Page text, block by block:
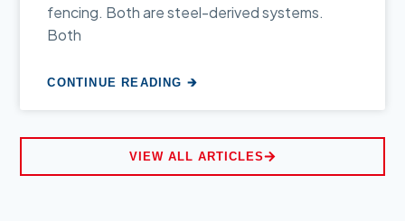
fencing. Both are steel-derived systems.
Both
CONTINUE READING 🡲
VIEW ALL ARTICLES